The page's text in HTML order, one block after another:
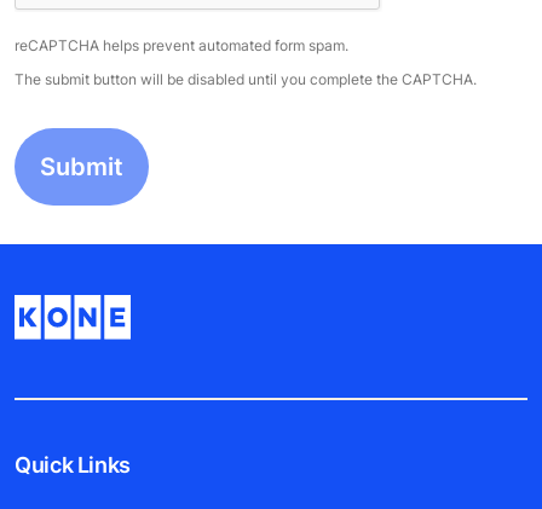
reCAPTCHA helps prevent automated form spam.
The submit button will be disabled until you complete the CAPTCHA.
Quick Links